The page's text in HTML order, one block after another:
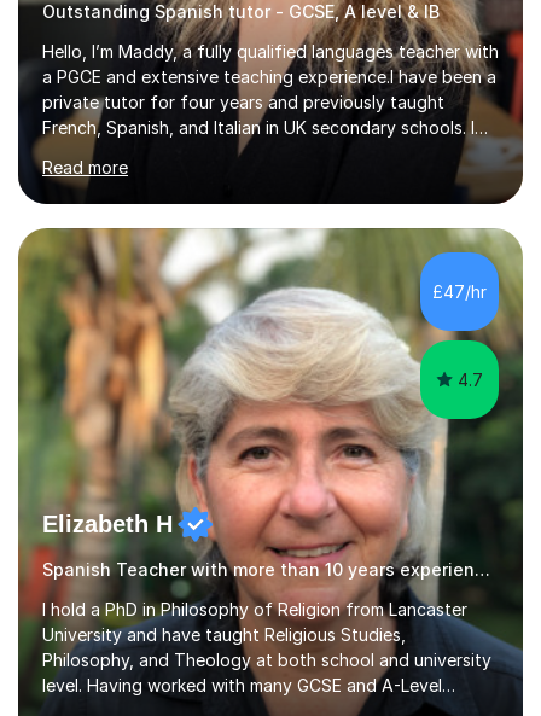
Outstanding Spanish tutor - GCSE, A level & IB
Hello, I’m Maddy, a fully qualified languages teacher with
a PGCE and extensive teaching experience.I have been a
private tutor for four years and previously taught
French, Spanish, and Italian in UK secondary schools. I
specialise in preparing students for a range of
qualifications, including:- GCSE (AQA, Edexcel) - IGCSE
(Cambridge, Edexcel) - A Level (AQA, Edexcel, Eduqas) -
IB and MYPAs an experienced AQA examiner, I am well-
equipped to help students achieve top grades by
focusing on the skills and strategies required for exam
success. My tutoring approach is exam-focused,
targeting each l...
Read more
£47/hr
4.7
Elizabeth H
Spanish Teacher with more than 10 years experience.
I hold a PhD in Philosophy of Religion from Lancaster
University and have taught Religious Studies,
Philosophy, and Theology at both school and university
level. Having worked with many GCSE and A-Level
students, I understand how challenging exams can feel